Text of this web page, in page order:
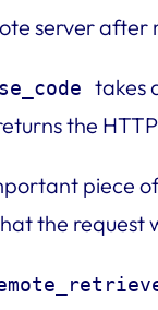
server after
takes
the
piece
the request